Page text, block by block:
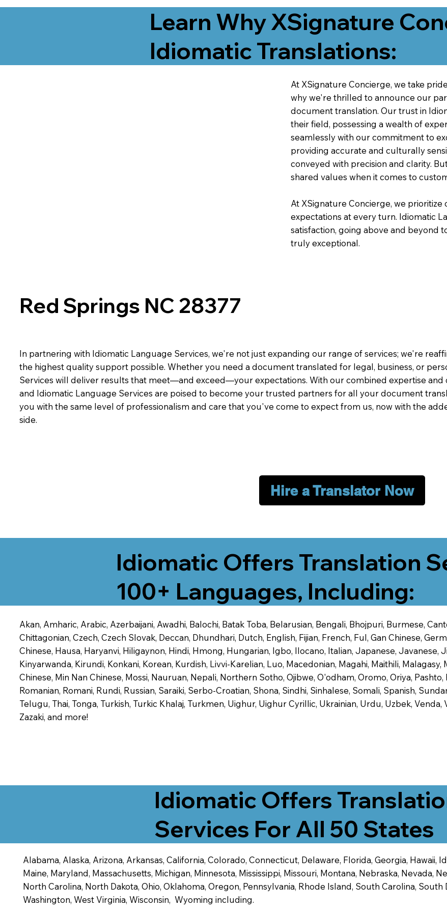
Learn Why XSignature
Idiomatic Translations:
Red Springs NC 28377
In partnering with Idiomatic Language Services, we're not just expanding our range of services; we're
the highest quality support possible. Whether you need a document translated for legal, business, or
Services will deliver results that meet—and exceed—your expectations. With our combined expertise and
and Idiomatic Language Services are poised to become your trusted partners for all your document
you with the same level of professionalism and care that you've come to expect from us, now with the
side.
Hire a Translator Now
At XSignature Concierge, we take
why we're thrilled to announce our
document translation. Our trust in
their field, possessing a wealth of
seamlessly with our commitment to
providing accurate and culturally
conveyed with precision and clarity.
shared values when it comes to
At XSignature Concierge, we
expectations at every turn. Idiomatic
satisfaction, going above and beyond
truly exceptional.
Idiomatic Offers Translation
100+ Languages, Including:
Akan, Amharic, Arabic, Azerbaijani, Awadhi, Balochi, Batak Toba, Belarusian, Bengali, Bhojpuri, Burmese,
Chittagonian, Czech, Czech Slovak, Deccan, Dhundhari, Dutch, English, Fijian, French, Ful, Gan Chinese,
Chinese, Hausa, Haryanvi, Hiligaynon, Hindi, Hmong, Hungarian, Igbo, Ilocano, Italian, Japanese, Javanese,
Kinyarwanda, Kirundi, Konkani, Korean, Kurdish, Livvi-Karelian, Luo, Macedonian, Magahi, Maithili,
Chinese, Min Nan Chinese, Mossi, Nauruan, Nepali, Northern Sotho, Ojibwe, O'odham, Oromo, Oriya,
Romanian, Romani, Rundi, Russian, Saraiki, Serbo-Croatian, Shona, Sindhi, Sinhalese, Somali, Spanish,
Telugu, Thai, Tonga, Turkish, Turkic Khalaj, Turkmen, Uighur, Uighur Cyrillic, Ukrainian, Urdu, Uzbek,
Zazaki, and more!
Idiomatic Offers
Services For All 50 States
Alabama, Alaska, Arizona, Arkansas, California, Colorado, Connecticut, Delaware, Florida, Georgia, Hawaii,
Maine, Maryland, Massachusetts, Michigan, Minnesota, Mississippi, Missouri, Montana, Nebraska, Nevada,
North Carolina, North Dakota, Ohio, Oklahoma, Oregon, Pennsylvania, Rhode Island, South Carolina, South
Washington, West Virginia, Wisconsin, Wyoming including.